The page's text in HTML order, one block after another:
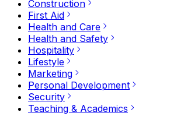
Construction
First Aid
Health and Care
Health and Safety
Hospitality
Lifestyle
Marketing
Personal Development
Security
Teaching & Academics